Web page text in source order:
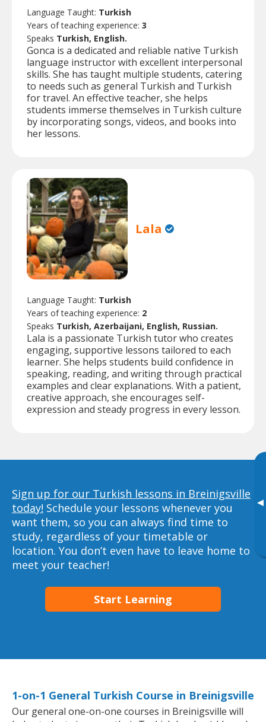
▸
Language Taught: Turkish
Years of teaching experience: 3
Speaks Turkish, English.
Gonca is a dedicated and reliable native Turkish
language instructor with excellent interpersonal
skills. She has taught multiple students, catering
to needs such as general Turkish and Turkish
for travel. An effective teacher, she helps
students immerse themselves in Turkish culture
by incorporating songs, videos, and books into
her lessons.
Lala
Language Taught: Turkish
Years of teaching experience: 2
Speaks Turkish, Azerbaijani, English, Russian.
Lala is a passionate Turkish tutor who creates
engaging, supportive lessons tailored to each
learner. She helps students build confidence in
speaking, reading, and writing through practical
examples and clear explanations. With a patient,
creative approach, she encourages self-
expression and steady progress in every lesson.
Sign up for our Turkish lessons in Breinigsville
today! Schedule your lessons whenever you
want them, so you can always find time to
study, regardless of your timetable or
location. You don’t even have to leave home to
meet your teacher!
Start Learning
1-on-1 General Turkish Course in Breinigsville
Our general one-on-one courses in Breinigsville will